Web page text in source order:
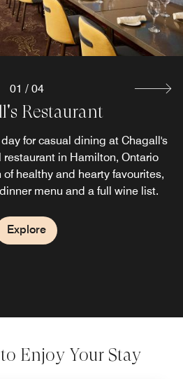
Restaurant
for casual dining at Chagall's
restaurant in Hamilton, Ontario
healthy and hearty favourites,
menu and a full wine list.
Explore
Coffee
in Hamilton, ON has to offer
Ontario at our hotel's on-site
coffee house for a variety of
pastries before meetings or
Explore
Lounge
downtown at LOFT Lounge, our
hotel bar and lounge. Nibble on
cocktail and soak in scenic views
of the city.
Explore
dinner everyday.
Explore
01 / 04
Enjoy Your Stay